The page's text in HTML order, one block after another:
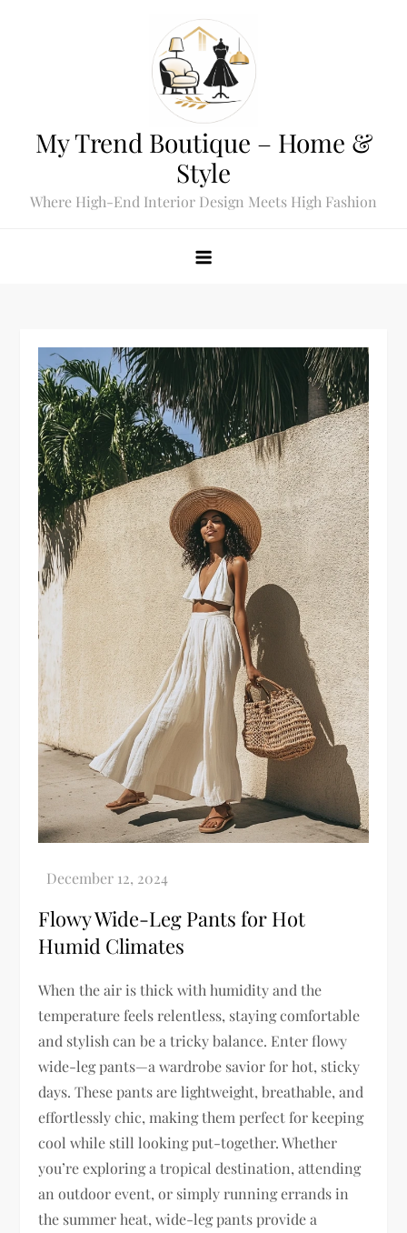
My Trend Boutique – Home &
Style
Where High-End Interior Design Meets High Fashion
Flowy Wide-Leg Pants for Hot
Humid Climates
When the air is thick with humidity and the
temperature feels relentless, staying comfortable
and stylish can be a tricky balance. Enter flowy
wide-leg pants—a wardrobe savior for hot, sticky
days. These pants are lightweight, breathable, and
effortlessly chic, making them perfect for keeping
cool while still looking put-together. Whether
you’re exploring a tropical destination, attending
an outdoor event, or simply running errands in
the summer heat, wide-leg pants provide a